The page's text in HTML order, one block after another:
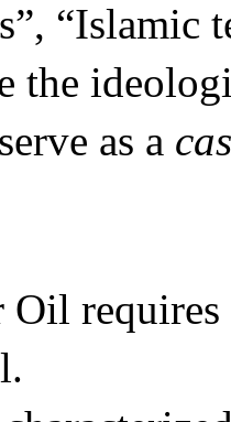
“Islamic
the
as a